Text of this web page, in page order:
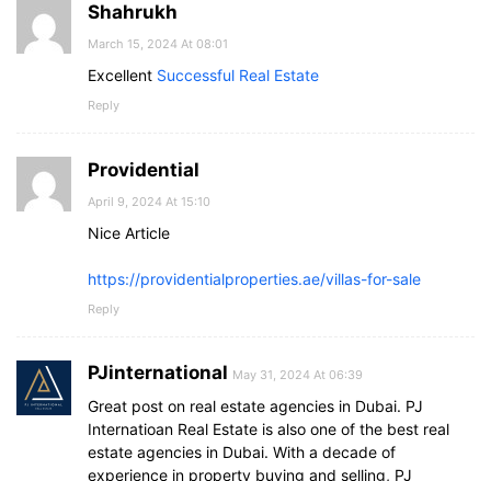
Shahrukh
March 15, 2024 At 08:01
Excellent Successful Real Estate
Reply
Providential
April 9, 2024 At 15:10
Nice Article
https://providentialproperties.ae/villas-for-sale
Reply
PJinternational May 31, 2024 At 06:39
Great post on real estate agencies in Dubai. PJ
Internatioan Real Estate is also one of the best real
estate agencies in Dubai. With a decade of
experience in property buying and selling, PJ